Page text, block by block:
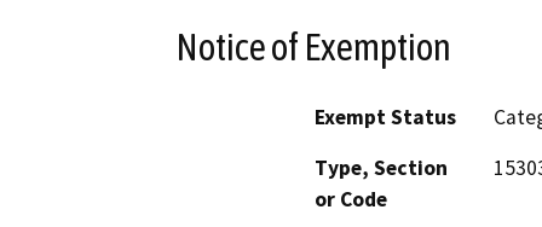
Notice of Exemption
Exempt Status
Type, Section
or Code